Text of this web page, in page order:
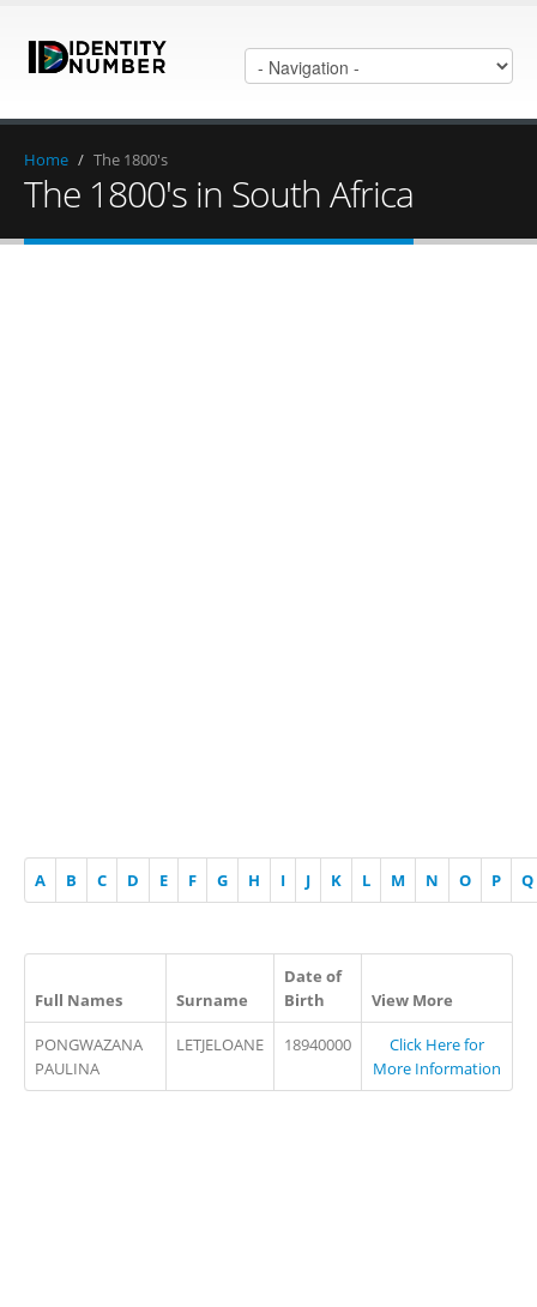
Home / The 1800's
The 1800's in South Africa
A B C D E F G H I J K L M N O P Q
Full Names Surname
Date of
Birth
View More
PONGWAZANA
PAULINA
LETJELOANE 18940000
Click Here for
More Information